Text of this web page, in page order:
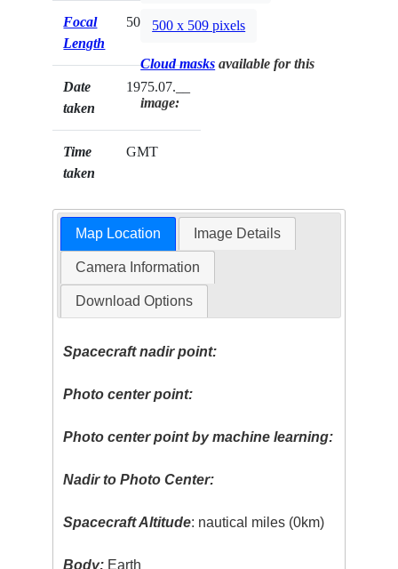
Focal
Length
50mm
Date
taken
1975.07.__
Time
taken
GMT
500 x 509 pixels
Cloud masks available for this
image:
Map Location Image Details
Camera Information
Download Options
Spacecraft nadir point:
Photo center point:
Photo center point by machine learning:
Nadir to Photo Center:
Spacecraft Altitude: nautical miles (0km)
Body: Earth